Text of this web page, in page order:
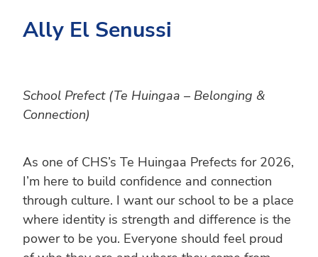
Ally El Senussi
School Prefect (Te Huingaa – Belonging &
Connection)
As one of CHS’s Te Huingaa Prefects for 2026,
I’m here to build confidence and connection
through culture. I want our school to be a place
where identity is strength and difference is the
power to be you. Everyone should feel proud